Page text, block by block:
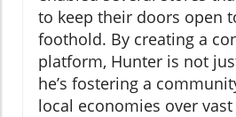
to keep their doors open
foothold. By creating a
platform, Hunter is not
he’s fostering a
local economies over